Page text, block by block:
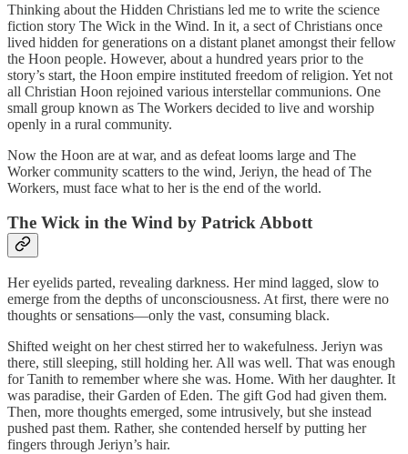
Thinking about the Hidden Christians led me to write the science
fiction story The Wick in the Wind. In it, a sect of Christians once
lived hidden for generations on a distant planet amongst their fellow
the Hoon people. However, about a hundred years prior to the
story’s start, the Hoon empire instituted freedom of religion. Yet not
all Christian Hoon rejoined various interstellar communions. One
small group known as The Workers decided to live and worship
openly in a rural community.
Now the Hoon are at war, and as defeat looms large and The
Worker community scatters to the wind, Jeriyn, the head of The
Workers, must face what to her is the end of the world.
The Wick in the Wind by Patrick Abbott
Her eyelids parted, revealing darkness. Her mind lagged, slow to
emerge from the depths of unconsciousness. At first, there were no
thoughts or sensations—only the vast, consuming black.
Shifted weight on her chest stirred her to wakefulness. Jeriyn was
there, still sleeping, still holding her. All was well. That was enough
for Tanith to remember where she was. Home. With her daughter. It
was paradise, their Garden of Eden. The gift God had given them.
Then, more thoughts emerged, some intrusively, but she instead
pushed past them. Rather, she contended herself by putting her
fingers through Jeriyn’s hair.